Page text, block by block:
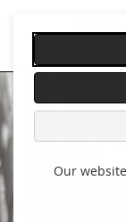
Our
Skip
navigation